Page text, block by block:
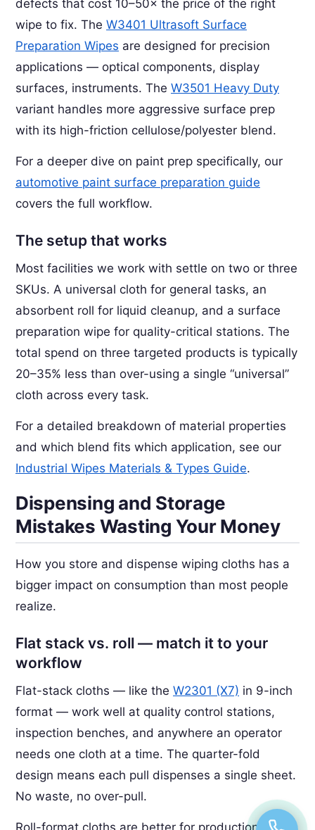
defects that cost 10–50× the price of the right
wipe to fix. The W3401 Ultrasoft Surface
Preparation Wipes are designed for precision
applications — optical components, display
surfaces, instruments. The W3501 Heavy Duty
variant handles more aggressive surface prep
with its high-friction cellulose/polyester blend.
For a deeper dive on paint prep specifically, our
automotive paint surface preparation guide
covers the full workflow.
The setup that works
Most facilities we work with settle on two or three
SKUs. A universal cloth for general tasks, an
absorbent roll for liquid cleanup, and a surface
preparation wipe for quality-critical stations. The
total spend on three targeted products is typically
20–35% less than over-using a single “universal”
cloth across every task.
For a detailed breakdown of material properties
and which blend fits which application, see our
Industrial Wipes Materials & Types Guide.
Dispensing and Storage
Mistakes Wasting Your Money
How you store and dispense wiping cloths has a
bigger impact on consumption than most people
realize.
Flat stack vs. roll — match it to your
workflow
Flat-stack cloths — like the W2301 (X7) in 9-inch
format — work well at quality control stations,
inspection benches, and anywhere an operator
needs one cloth at a time. The quarter-fold
design means each pull dispenses a single sheet.
No waste, no over-pull.
Roll-format cloths are better for production lines